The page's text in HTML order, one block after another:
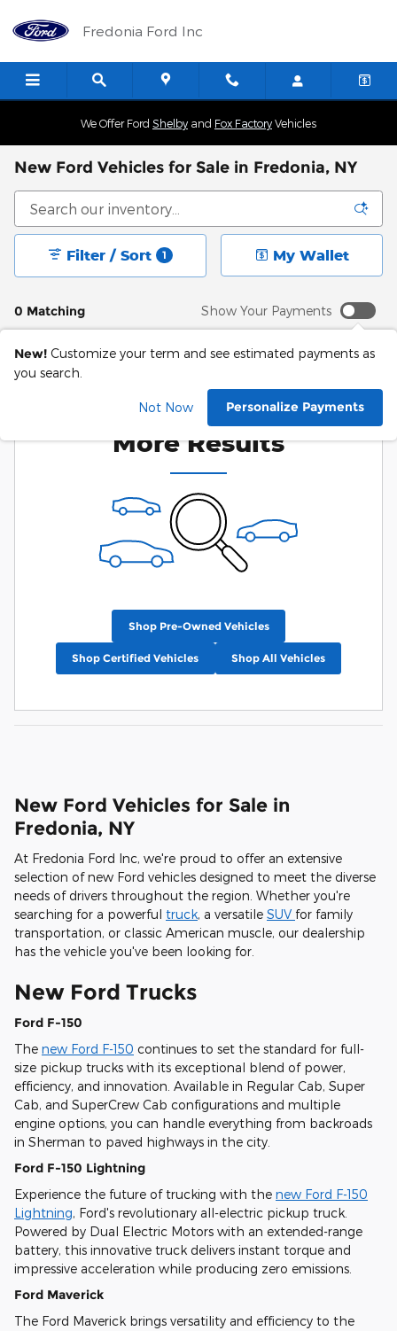
Fredonia Ford Inc
We Offer Ford Shelby and Fox Factory Vehicles
New Ford Vehicles for Sale in Fredonia, NY
0 Matching
Filter / Sort 1 My Wallet
Show Your Payments
New! Customize your term and see estimated payments as
you search.
Not Now Personalize Payments
Check Back Soon for
More Results
Shop Pre-Owned Vehicles
Shop Certified Vehicles Shop All Vehicles
New Ford Vehicles for Sale in
Fredonia, NY
At Fredonia Ford Inc, we're proud to offer an extensive
selection of new Ford vehicles designed to meet the diverse
needs of drivers throughout the region. Whether you're
searching for a powerful truck, a versatile SUV for family
transportation, or classic American muscle, our dealership
has the vehicle you've been looking for.
New Ford Trucks
Ford F-150
The new Ford F-150 continues to set the standard for full-
size pickup trucks with its exceptional blend of power,
efficiency, and innovation. Available in Regular Cab, Super
Cab, and SuperCrew Cab configurations and multiple
engine options, you can handle everything from backroads
in Sherman to paved highways in the city.
Ford F-150 Lightning
Experience the future of trucking with the new Ford F-150
Lightning, Ford's revolutionary all-electric pickup truck.
Powered by Dual Electric Motors with an extended-range
battery, this innovative truck delivers instant torque and
impressive acceleration while producing zero emissions.
Ford Maverick
The Ford Maverick brings versatility and efficiency to the